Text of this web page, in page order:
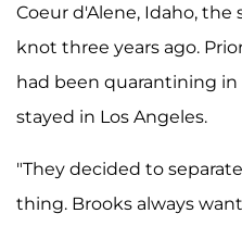
Coeur d'Alene, Idaho,
knot three years ago.
had been quarantining
stayed in Los Angeles.
"They decided to
thing. Brooks always